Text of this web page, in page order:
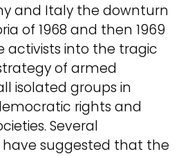
and Italy the downturn
of 1968 and then 1969
activists into the tragic
of armed
isolated groups in
rights and
Several
suggested that the